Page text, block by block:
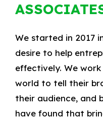
We started in 2017
desire to help
effectively. We
world to tell their
their audience, and
have found that